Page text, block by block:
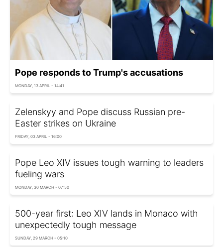
Pope responds to Trump's accusations
MONDAY, 13 APRIL - 14:41
Zelenskyy and Pope discuss Russian pre-
Easter strikes on Ukraine
FRIDAY, 03 APRIL - 16:00
Pope Leo XIV issues tough warning to leaders
fueling wars
MONDAY, 30 MARCH - 07:50
500-year first: Leo XIV lands in Monaco with
unexpectedly tough message
SUNDAY, 29 MARCH - 05:10